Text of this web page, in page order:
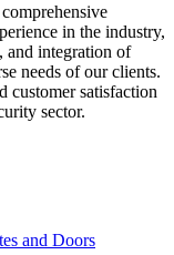
in the industry,
and integration of
needs of our clients.
customer satisfaction
sector.
and Doors